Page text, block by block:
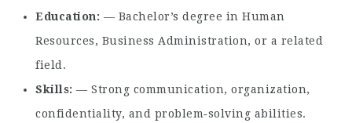
Education
— Bachelor’s degree in Human
Resources, Business Administration, or a related
field.
Skills — Strong communication, organization,
confidentiality, and problem‑solving abilities.